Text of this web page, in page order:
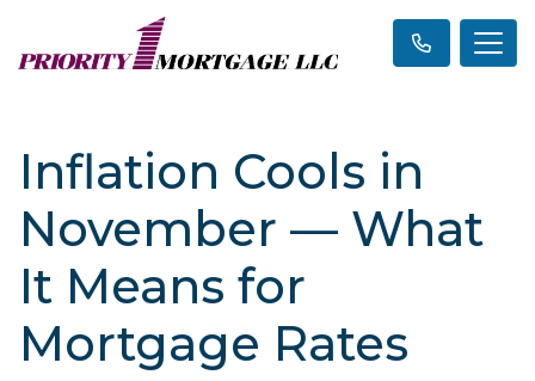
Inflation Cools in
November — What
It Means for
Mortgage Rates